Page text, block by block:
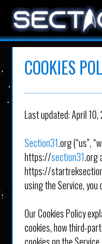
Skip
content
COOKIES
Last updated: April 10,
Section31.org (“us”,
https://section31.org
https://
using the Service,
Our Cookies Policy
cookies, how third-